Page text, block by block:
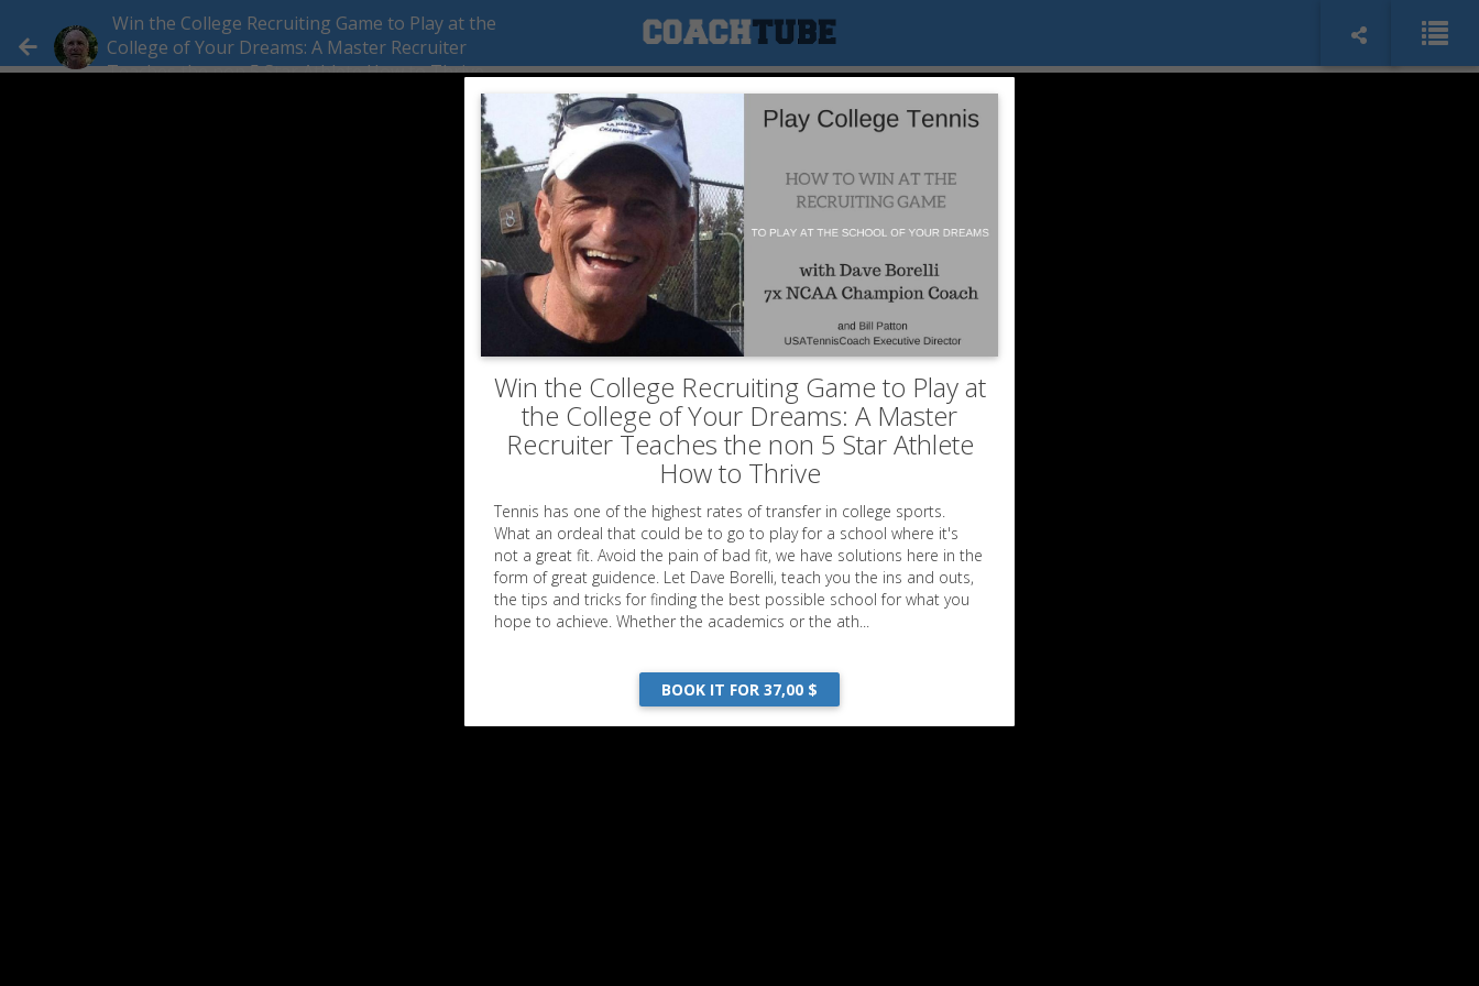
Win the College Recruiting Game to Play at the
College of Your Dreams: A Master Recruiter
Teaches the non 5 Star Athlete How to Thrive
Win the College Recruiting Game to Play at
the College of Your Dreams: A Master
Recruiter Teaches the non 5 Star Athlete
How to Thrive
Tennis has one of the highest rates of transfer in college sports.
What an ordeal that could be to go to play for a school where it's
not a great fit. Avoid the pain of bad fit, we have solutions here in the
form of great guidence. Let Dave Borelli, teach you the ins and outs,
the tips and tricks for finding the best possible school for what you
hope to achieve. Whether the academics or the ath...
BOOK IT FOR 37,00 $